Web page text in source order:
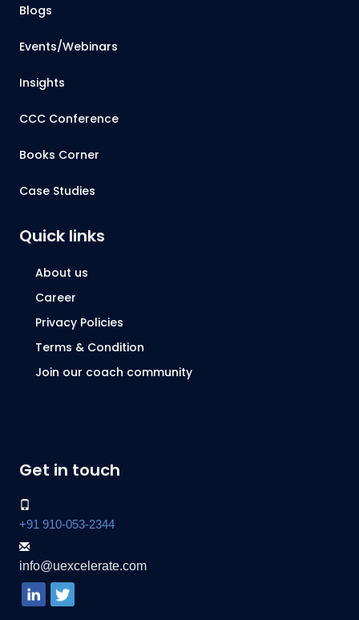
Blogs
Events/Webinars
Insights
CCC Conference
Books Corner
Case Studies
Quick links
About us
Career
Privacy Policies
Terms & Condition
Join our coach community
Get in touch
+91 910-053-2344
info@uexcelerate.com